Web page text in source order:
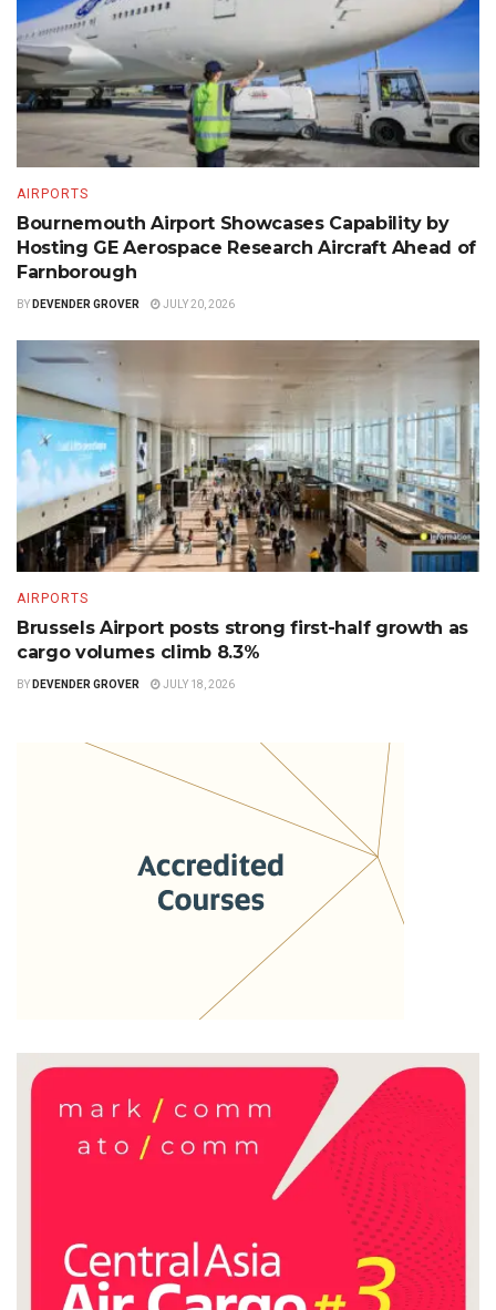
AIRPORTS
Bournemouth Airport Showcases Capability by
Hosting GE Aerospace Research Aircraft Ahead of
Farnborough
BY DEVENDER GROVER JULY 20, 2026
AIRPORTS
Brussels Airport posts strong first-half growth as
cargo volumes climb 8.3%
BY DEVENDER GROVER JULY 18, 2026